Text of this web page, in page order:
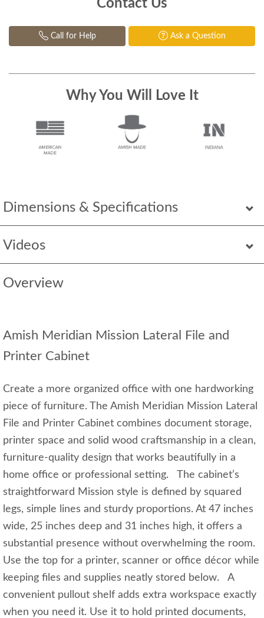
Dimensions & Specifications
Videos
Overview
Amish Meridian Mission Lateral File and
Printer Cabinet
Create a more organized office with one hardworking
piece of furniture. The Amish Meridian Mission Lateral
File and Printer Cabinet combines document storage,
printer space and solid wood craftsmanship in a clean,
furniture-quality design that works beautifully in a
home office or professional setting. The cabinet’s
straightforward Mission style is defined by squared
legs, simple lines and sturdy proportions. At 47 inches
wide, 25 inches deep and 31 inches high, it offers a
substantial presence without overwhelming the room.
Use the top for a printer, scanner or office décor while
keeping files and supplies neatly stored below. A
convenient pullout shelf adds extra workspace exactly
when you need it. Use it to hold printed documents,
Contact Us
Call for Help Ask a Question
Why You Will Love It